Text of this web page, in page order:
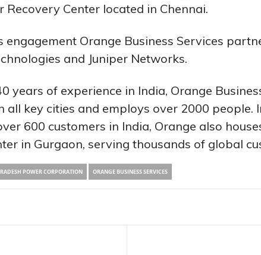
Recovery Center located in Chennai.
engagement Orange Business Services
and Juniper Networks.
years of experience in India, Orange
all key cities and employs over 2000 people.
600 customers in India, Orange also
in Gurgaon, serving thousands of global
POWER CORPORATION ORANGE BUSINESS SERVICES